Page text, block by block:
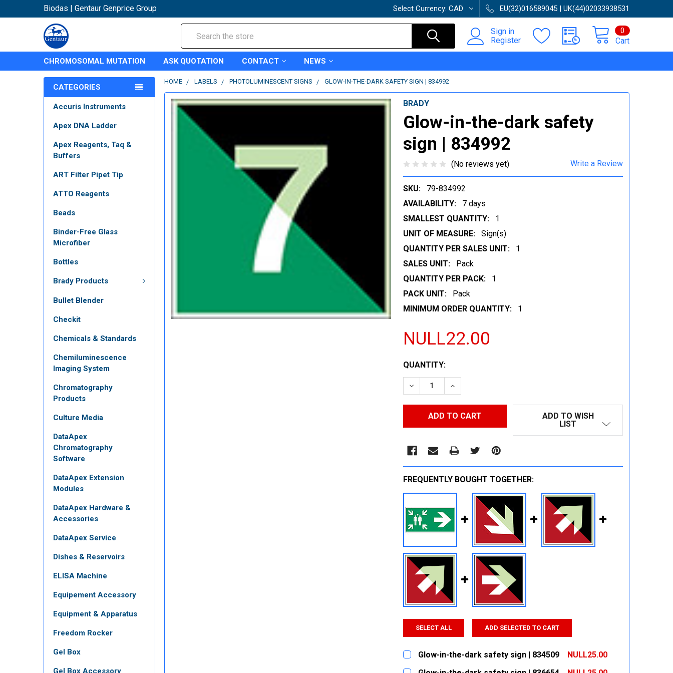
Biodas | Gentaur Genprice Group Select Currency: CAD EU(32)016589045 | UK(44)02033938531
Sign in
Register
Cart
0
CHROMOSOMAL MUTATION ASK QUOTATION CONTACT NEWS
CATEGORIES
Accuris Instruments
Apex DNA Ladder
Apex Reagents, Taq &
Buffers
ART Filter Pipet Tip
ATTO Reagents
Beads
Binder-Free Glass
Microfiber
Bottles
Brady Products
Bullet Blender
Checkit
Chemicals & Standards
Chemiluminescence
Imaging System
Chromatography
Products
Culture Media
DataApex
Chromatography
Software
DataApex Extension
Modules
DataApex Hardware &
Accessories
DataApex Service
Dishes & Reservoirs
ELISA Machine
Equipement Accessory
Equipment & Apparatus
Freedom Rocker
Gel Box
Gel Box Accessory
HOME LABELS PHOTOLUMINESCENT SIGNS GLOW-IN-THE-DARK SAFETY SIGN | 834992
BRADY
Glow-in-the-dark safety
sign | 834992
(No reviews yet) Write a Review
SKU:
79-834992
AVAILABILITY:
7 days
SMALLEST QUANTITY:
1
UNIT OF MEASURE:
Sign(s)
QUANTITY PER SALES UNIT:
1
SALES UNIT:
Pack
QUANTITY PER PACK:
1
PACK UNIT:
Pack
MINIMUM ORDER QUANTITY:
1
NULL22.00
CURRENT
STOCK:
QUANTITY:
DECREASE QUANTITY:INCREASE QUANTITY:
ADD TO WISH
LIST
FREQUENTLY BOUGHT TOGETHER:
SELECT ALL ADD SELECTED TO CART
Glow-in-the-dark safety sign | 834509
NULL25.00
CURRENT
QUANTITY: